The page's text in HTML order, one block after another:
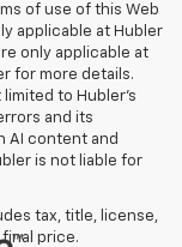
of use of this Web
applicable at Hubler
only applicable at
for more details.
to Hubler's
and its
AI content and
is not liable for
tax, title, license,
price.